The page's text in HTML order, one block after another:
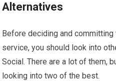
Alternatives
Before deciding and
service, you should look into
Social. There are a lot of them,
looking into two of the best.